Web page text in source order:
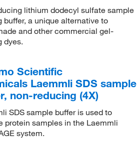
lithium dodecyl sulfate sample
buffer, a unique alternative to
and other commercial gel-
dyes.
Scientific
Laemmli SDS sample
non-reducing (4X)
SDS sample buffer is used to
protein samples in the Laemmli
system.